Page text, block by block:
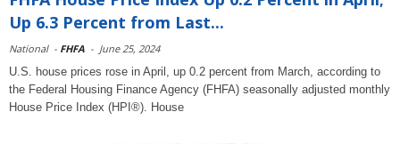
Up 6.3 Percent from Last...
National - FHFA - June 25, 2024
U.S. house prices rose in April, up 0.2 percent from March, according to
the Federal Housing Finance Agency (FHFA) seasonally adjusted monthly
House Price Index (HPI®). House